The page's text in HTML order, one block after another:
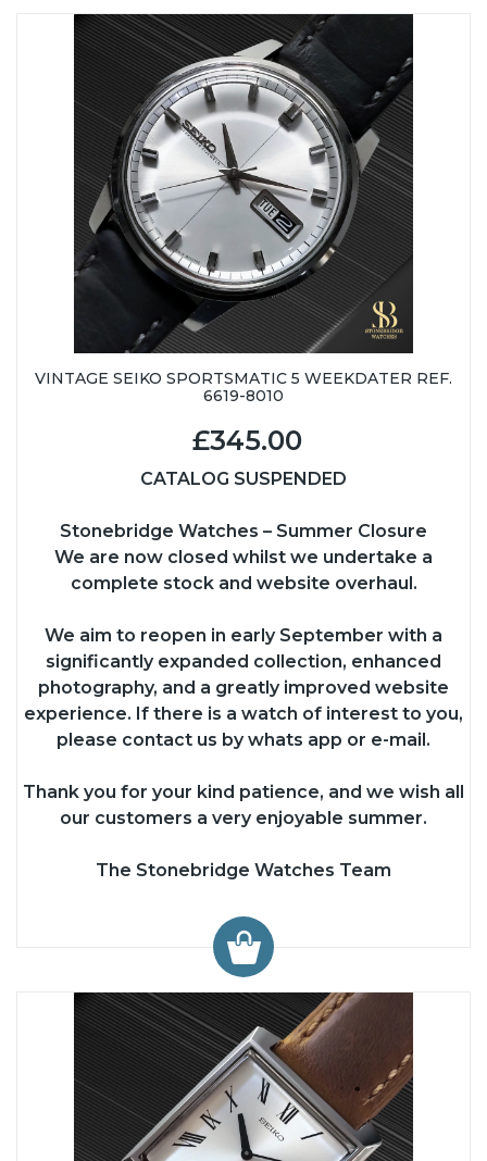
VINTAGE SEIKO SPORTSMATIC 5 WEEKDATER REF.
6619-8010
£345.00
CATALOG SUSPENDED
Stonebridge Watches – Summer Closure
We are now closed whilst we undertake a
complete stock and website overhaul.
We aim to reopen in early September with a
significantly expanded collection, enhanced
photography, and a greatly improved website
experience. If there is a watch of interest to you,
please contact us by whats app or e-mail.
Thank you for your kind patience, and we wish all
our customers a very enjoyable summer.
The Stonebridge Watches Team